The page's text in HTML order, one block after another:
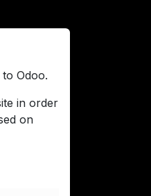
Odoo.
in order
on